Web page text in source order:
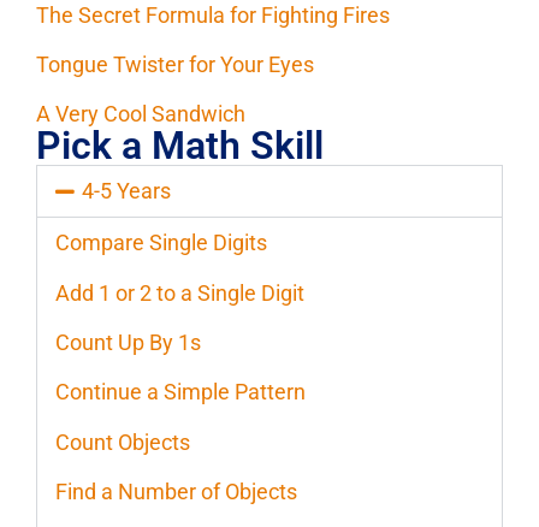
The Secret Formula for Fighting Fires
Tongue Twister for Your Eyes
A Very Cool Sandwich
Pick a Math Skill
4-5 Years
Compare Single Digits
Add 1 or 2 to a Single Digit
Count Up By 1s
Continue a Simple Pattern
Count Objects
Find a Number of Objects